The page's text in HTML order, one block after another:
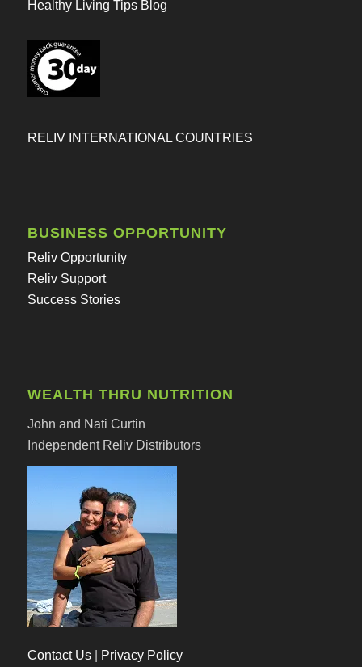
Healthy Living Tips Blog
RELIV INTERNATIONAL COUNTRIES
BUSINESS OPPORTUNITY
Reliv Opportunity
Reliv Support
Success Stories
WEALTH THRU NUTRITION
John and Nati Curtin
Independent Reliv Distributors
Contact Us| Privacy Policy